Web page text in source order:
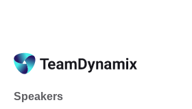
Speakers